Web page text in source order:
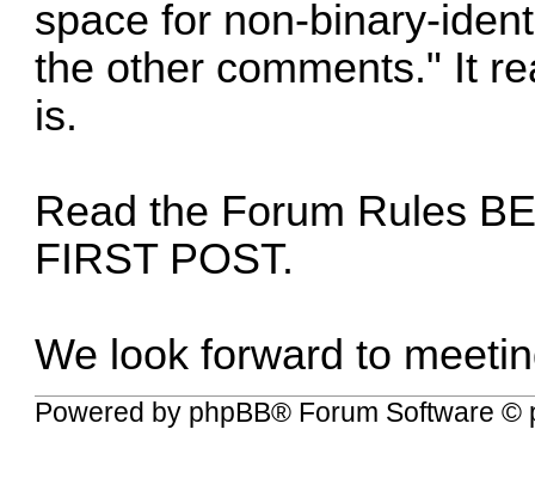
space for non-binary-
the other comments." It
is.
Read the Forum Rules
FIRST POST.
We look forward to
Powered by phpBB® Forum Software ©